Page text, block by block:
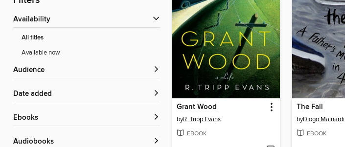
Availability
All titles
Available now
Audience
Date added
ebooks
Audiobooks
Grant Wood
byR. Tripp Evans
EBOOK
The Fall
byDiogo Mainardi
EBOOK